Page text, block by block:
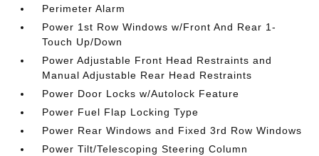
Perimeter Alarm
Power 1st Row Windows w/Front And Rear 1-
Touch Up/Down
Power Adjustable Front Head Restraints and
Manual Adjustable Rear Head Restraints
Power Door Locks w/Autolock Feature
Power Fuel Flap Locking Type
Power Rear Windows and Fixed 3rd Row Windows
Power Tilt/Telescoping Steering Column